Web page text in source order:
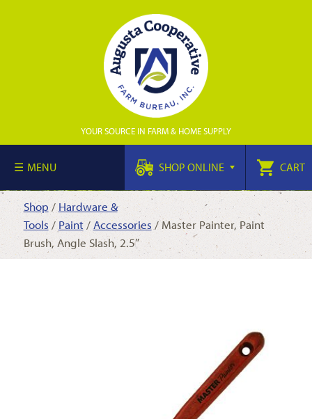
YOUR SOURCE IN FARM & HOME SUPPLY
MENU SHOP ONLINE CART
Shop / Hardware &
Tools /Paint/ Accessories / Master Painter, Paint
Brush, Angle Slash, 2.5″